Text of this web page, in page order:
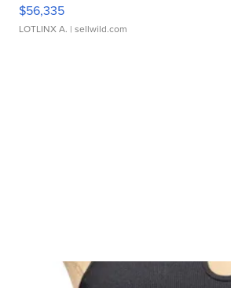
$56,335
LOTLINX A. | sellwild.com